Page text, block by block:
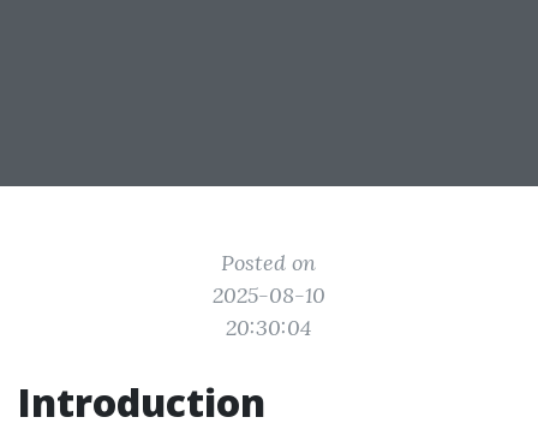
Posted on
2025-08-10
20:30:04
Introduction